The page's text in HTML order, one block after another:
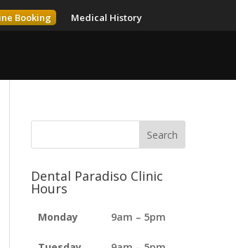
Booking Medical History
Dental Paradiso Clinic
Hours
Monday 9am – 5pm